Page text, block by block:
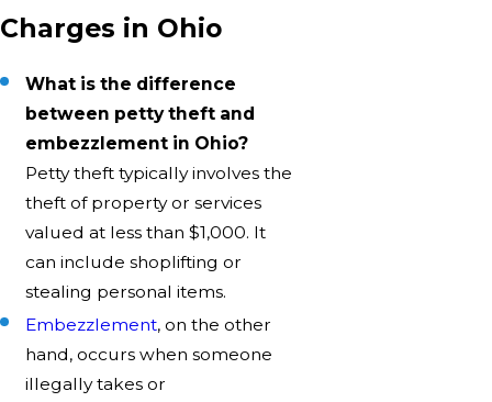
Charges in Ohio
What is the difference
between petty theft and
embezzlement in Ohio?
Petty theft typically involves the
theft of property or services
valued at less than $1,000. It
can include shoplifting or
stealing personal items.
Embezzlement, on the other
hand, occurs when someone
illegally takes or